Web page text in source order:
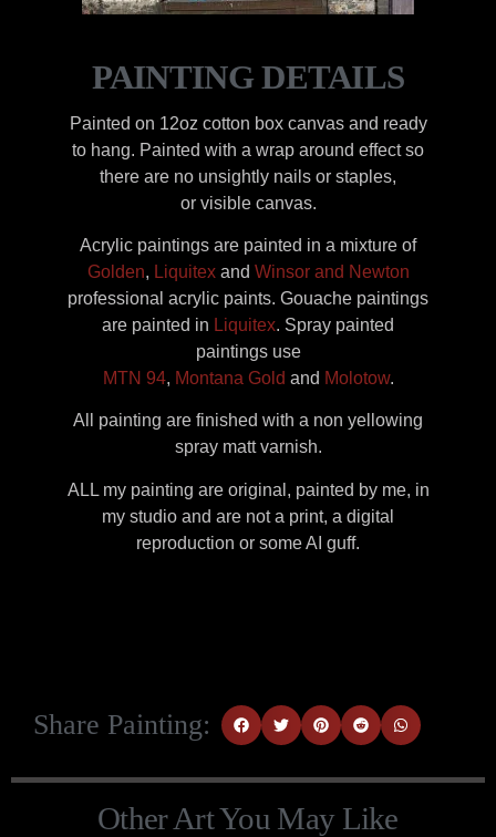
PAINTING DETAILS
Painted on 12oz cotton box canvas and ready
to hang. Painted with a wrap around effect so
there are no unsightly nails or staples,
or visible canvas.
Acrylic paintings are painted in a mixture of
Golden, Liquitexand Winsor and Newton
professional acrylic paints. Gouache paintings
are painted in Liquitex. Spray painted
paintings use
MTN 94, Montana Gold and Molotow.
All painting are finished with a non yellowing
spray matt varnish.
ALL my painting are original, painted by me, in
my studio and are not a print, a digital
reproduction or some AI guff.
Share Painting:
Other Art You May Like